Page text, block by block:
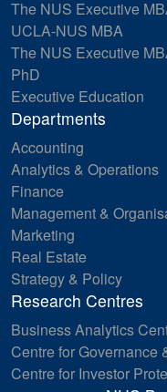
The NUS Executive
UCLA-NUS MBA
The NUS Executive
PhD
Executive Education
Departments
Accounting
Analytics & Operations
Finance
Management &
Marketing
Real Estate
Strategy & Policy
Research Centres
Business Analytics
Centre for Governance
Centre for Investor